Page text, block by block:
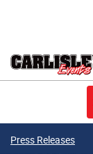
Press Releases